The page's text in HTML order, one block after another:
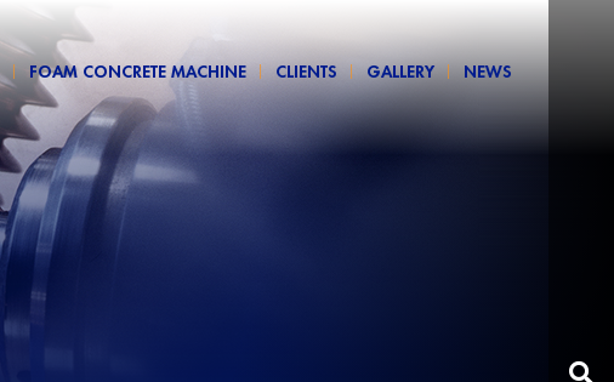
FOAM CONCRETE MACHINE CLIENTS GALLERY NEWS